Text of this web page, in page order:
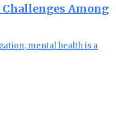
Among
mental health is a